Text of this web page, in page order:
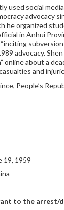
used social
advocacy
he organized
in Anhui
advocacy.
online about a
and
People’s
19, 1959
to the arrest/